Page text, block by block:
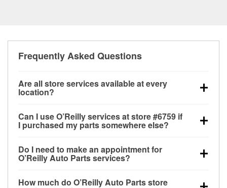
Frequently Asked Questions
Are all store services available at every
location?
alternator and starter testing, O’Reilly VeriScan
Check Engine light testing, and wiper or bulb
store. O’Reilly store #6759 in Amarillo, TX also offers
specialty services likeused oil & battery recycling,
Can I use O’Reilly services at store #6759 if
I purchased my parts somewhere else?
at store #6759 in Amarillo, TX even if you purchased
your parts elsewhere. Services like battery testing
Do I need to make an appointment for
O’Reilly Auto Parts services?
How much do O’Reilly Auto Parts store